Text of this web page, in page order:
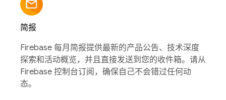
简报
Firebase 每月简报提供最新的产品公告、技术深度
探索和活动概览，并且直接发送到您的收件箱。请从
Firebase 控制台订阅，确保自己不会错过任何动
态。